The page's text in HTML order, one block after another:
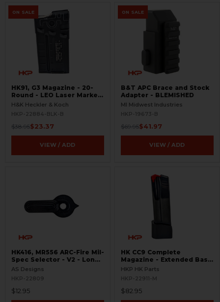
ON SALE
HK91, G3 Magazine - 20-
Round - LEO Laser Marked
- Aluminum - Refinished -
H&K Heckler & Koch
HKP-22884-BLK-B
$38.95$23.37
VIEW / ADD
ON SALE
B&T APC Brace and Stock
Adapter - BLEMISHED
MI Midwest Industries
HKP-19673-B
$69.95$41.97
VIEW / ADD
HK416, MR556 ARC-Fire Mil-
Spec Selector - V2 - Long
Ambi
AS Designs
HKP-22809
$12.95
HK CC9 Complete
Magazine - Extended Base
Plate - 10 Round - 9mm
HKP HK Parts
HKP-22911-M
$82.95